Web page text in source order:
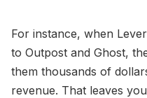
For instance, when
to Outpost and Ghost,
them thousands of
revenue. That leaves